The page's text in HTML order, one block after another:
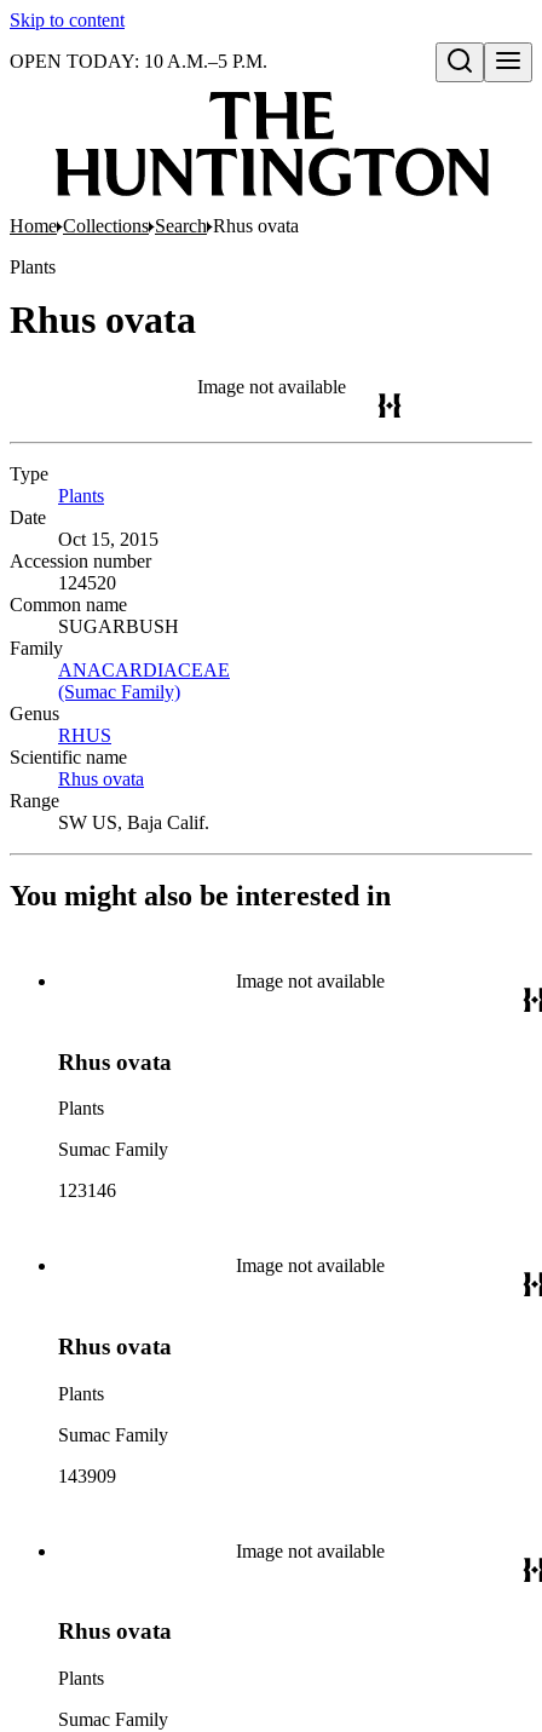
Skip to content
Open search
OPEN TODAY: 10 A.M.–5 P.M.
Home Collections Search Rhus ovata
Plants
Rhus ovata
Image not available
Type
Plants
Date
Oct 15, 2015
Accession number
124520
Common name
SUGARBUSH
Family
ANACARDIACEAE
(Sumac Family)
Genus
RHUS
Scientific name
Rhus ovata
Range
SW US, Baja Calif.
You might also be interested in
Image not available
Rhus ovata
Plants
Sumac Family
123146
Image not available
Rhus ovata
Plants
Sumac Family
143909
Image not available
Rhus ovata
Plants
Sumac Family